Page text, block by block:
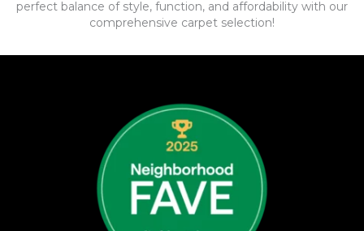
perfect balance of style, function, and affordability with our
comprehensive carpet selection!